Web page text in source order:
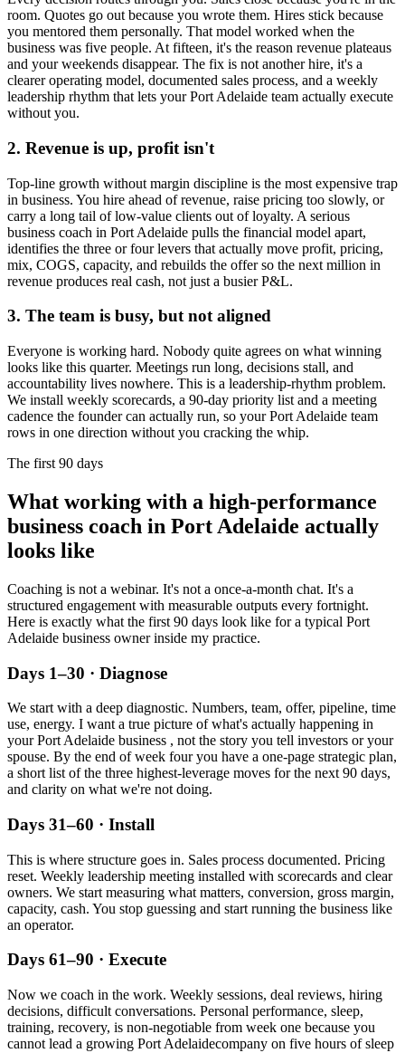
room. Quotes go out because you wrote them. Hires stick because
you mentored them personally. That model worked when the
business was five people. At fifteen, it's the reason revenue plateaus
and your weekends disappear. The fix is not another hire, it's a
clearer operating model, documented sales process, and a weekly
leadership rhythm that lets yourPort Adelaide team actually execute
without you.
2. Revenue is up, profit isn't
Top-line growth without margin discipline is the most expensive trap
in business. You hire ahead of revenue, raise pricing too slowly, or
carry a long tail of low-value clients out of loyalty. A serious
business coach in Port Adelaide pulls the financial model apart,
identifies the three or four levers that actually move profit, pricing,
mix, COGS, capacity, and rebuilds the offer so the next million in
revenue produces real cash, not just a busier P&L.
3. The team is busy, but not aligned
Everyone is working hard. Nobody quite agrees on what winning
looks like this quarter. Meetings run long, decisions stall, and
accountability lives nowhere. This is a leadership-rhythm problem.
We install weekly scorecards, a 90-day priority list and a meeting
cadence the founder can actually run, so your Port Adelaide team
rows in one direction without you cracking the whip.
The first 90 days
What working with a high-performance
business coach in Port Adelaide actually
looks like
Coaching is not a webinar. It's not a once-a-month chat. It's a
structured engagement with measurable outputs every fortnight.
Here is exactly what the first 90 days look like for a typical Port
Adelaide business owner inside my practice.
Days 1–30 · Diagnose
We start with a deep diagnostic. Numbers, team, offer, pipeline, time
use, energy. I want a true picture of what's actually happening in
yourPort Adelaide business , not the story you tell investors or your
spouse. By the end of week four you have a one-page strategic plan,
a short list of the three highest-leverage moves for the next 90 days,
and clarity on what we're not doing.
Days 31–60 · Install
This is where structure goes in. Sales process documented. Pricing
reset. Weekly leadership meeting installed with scorecards and clear
owners. We start measuring what matters, conversion, gross margin,
capacity, cash. You stop guessing and start running the business like
an operator.
Days 61–90 · Execute
Now we coach in the work. Weekly sessions, deal reviews, hiring
decisions, difficult conversations. Personal performance, sleep,
training, recovery, is non-negotiable from week one because you
cannot lead a growing Port Adelaidecompany on five hours of sleep